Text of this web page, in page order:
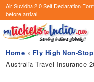
Air Suvidha 2.0 Self Declaration
before arrival.
Home » Fly High Non-
Australia Travel Insurance